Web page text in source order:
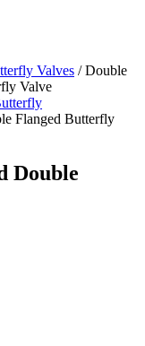
Valves / Double
Valve
Flanged Butterfly
Double